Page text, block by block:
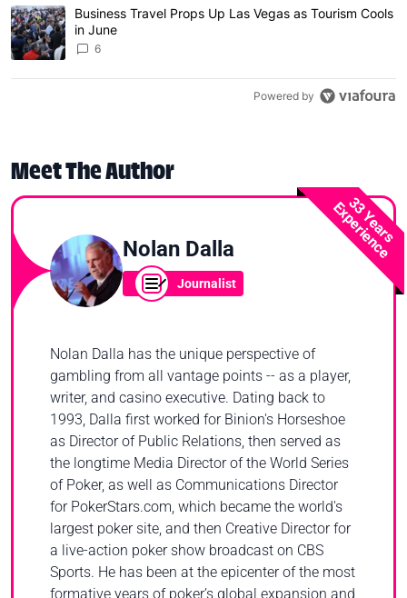
A trending article titled "Business Travel Props Up Las
Business Travel Props Up Las Vegas as Tourism Cools
in June
6
Powered by
Meet The Author
33 Years
Experience
Nolan Dalla
Journalist
Nolan Dalla has the unique perspective of
gambling from all vantage points -- as a player,
writer, and casino executive. Dating back to
1993, Dalla first worked for Binion's Horseshoe
as Director of Public Relations, then served as
the longtime Media Director of the World Series
of Poker, as well as Communications Director
for PokerStars.com, which became the world's
largest poker site, and then Creative Director for
a live-action poker show broadcast on CBS
Sports. He has been at the epicenter of the most
formative years of poker’s global expansion and